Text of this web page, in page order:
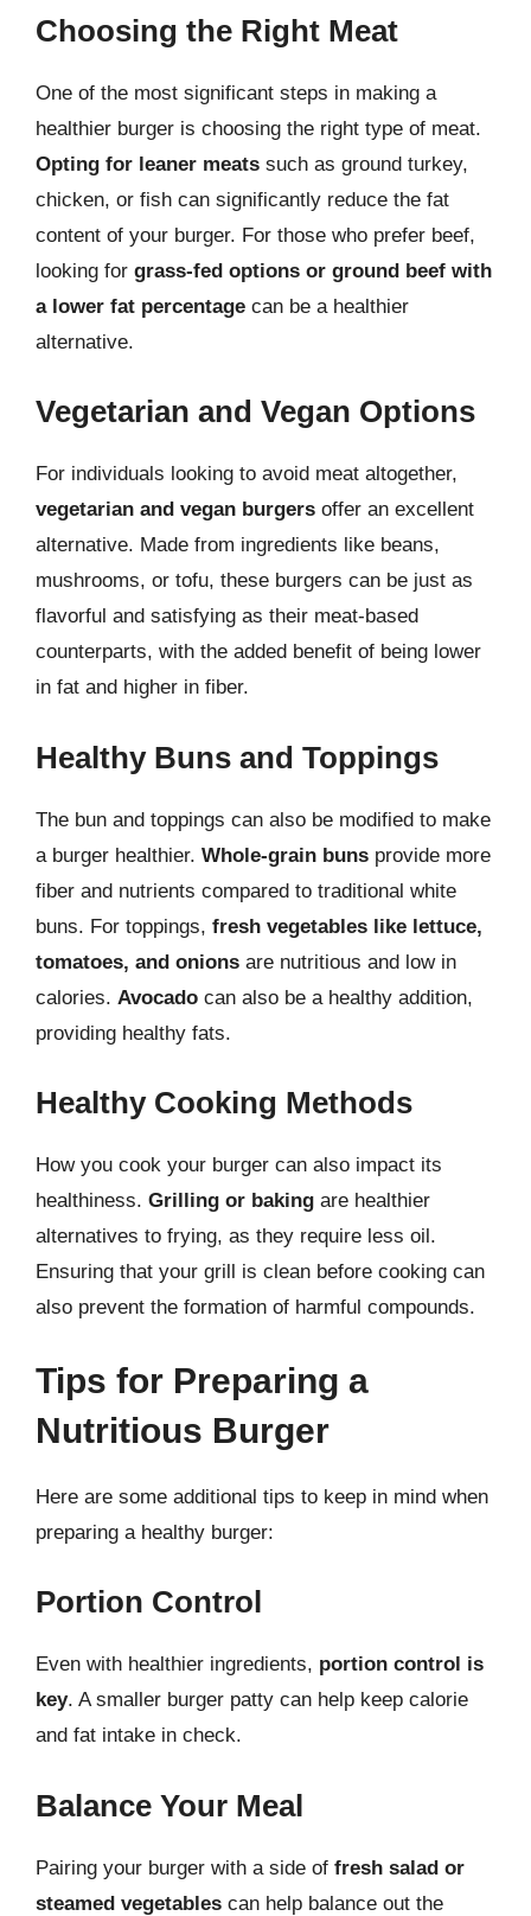
Choosing the Right Meat
One of the most significant steps in making a
healthier burger is choosing the right type of meat.
Opting for leaner meats such as ground turkey,
chicken, or fish can significantly reduce the fat
content of your burger. For those who prefer beef,
looking for grass-fed options or ground beef with
a lower fat percentage can be a healthier
alternative.
Vegetarian and Vegan Options
For individuals looking to avoid meat altogether,
vegetarian and vegan burgers offer an excellent
alternative. Made from ingredients like beans,
mushrooms, or tofu, these burgers can be just as
flavorful and satisfying as their meat-based
counterparts, with the added benefit of being lower
in fat and higher in fiber.
Healthy Buns and Toppings
The bun and toppings can also be modified to make
a burger healthier. Whole-grain buns provide more
fiber and nutrients compared to traditional white
buns. For toppings, fresh vegetables like lettuce,
tomatoes, and onions are nutritious and low in
calories. Avocado can also be a healthy addition,
providing healthy fats.
Healthy Cooking Methods
How you cook your burger can also impact its
healthiness. Grilling or baking are healthier
alternatives to frying, as they require less oil.
Ensuring that your grill is clean before cooking can
also prevent the formation of harmful compounds.
Tips for Preparing a
Nutritious Burger
Here are some additional tips to keep in mind when
preparing a healthy burger:
Portion Control
Even with healthier ingredients, portion control is
key. A smaller burger patty can help keep calorie
and fat intake in check.
Balance Your Meal
Pairing your burger with a side of fresh salad or
steamed vegetables can help balance out the